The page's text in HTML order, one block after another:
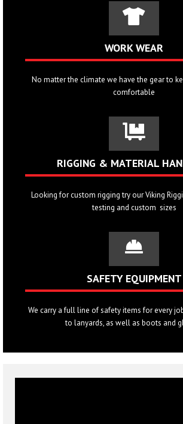
WORK WEAR
No matter the climate we have the gear to
comfortable
RIGGING & MATERIAL
Looking for custom rigging try ourViking
testing and custom sizes
SAFETY EQUIPMENT
We carry a full line of safety items for every
to lanyards, as well as boots and